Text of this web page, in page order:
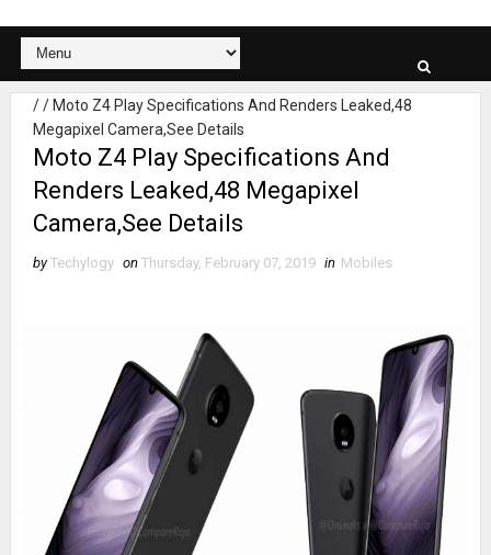
// Moto Z4 Play Specifications And Renders Leaked,48
Megapixel Camera,See Details
Moto Z4 Play Specifications And
Renders Leaked,48 Megapixel
Camera,See Details
by Techylogy on Thursday, February 07, 2019 in Mobiles